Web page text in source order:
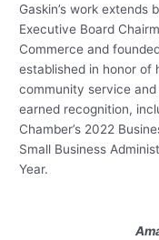
Gaskin’s work extends
Executive Board
Commerce and
established in honor of
community service
earned recognition,
Chamber’s 2022
Small Business
Year.